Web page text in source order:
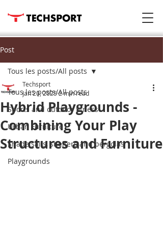
Post
Tous les posts/All posts
Sports and outdoor fitness
Urban Furniture
Shade sails, shelters and pergolas
Playgrounds
Tous les posts/All posts
Hybrid Playgrounds -
Combining Your Play
Structures and Furniture
Techsport
Jan 20, 20252 min read